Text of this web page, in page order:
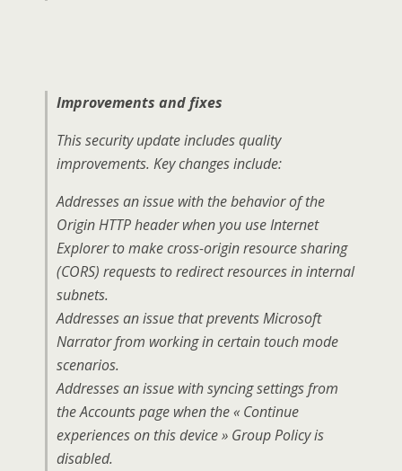
Improvements and fixes
This security update includes quality
improvements. Key changes include:
Addresses an issue with the behavior of the
Origin HTTP header when you use Internet
Explorer to make cross-origin resource sharing
(CORS) requests to redirect resources in internal
subnets.
Addresses an issue that prevents Microsoft
Narrator from working in certain touch mode
scenarios.
Addresses an issue with syncing settings from
the Accounts page when the « Continue
experiences on this device » Group Policy is
disabled.